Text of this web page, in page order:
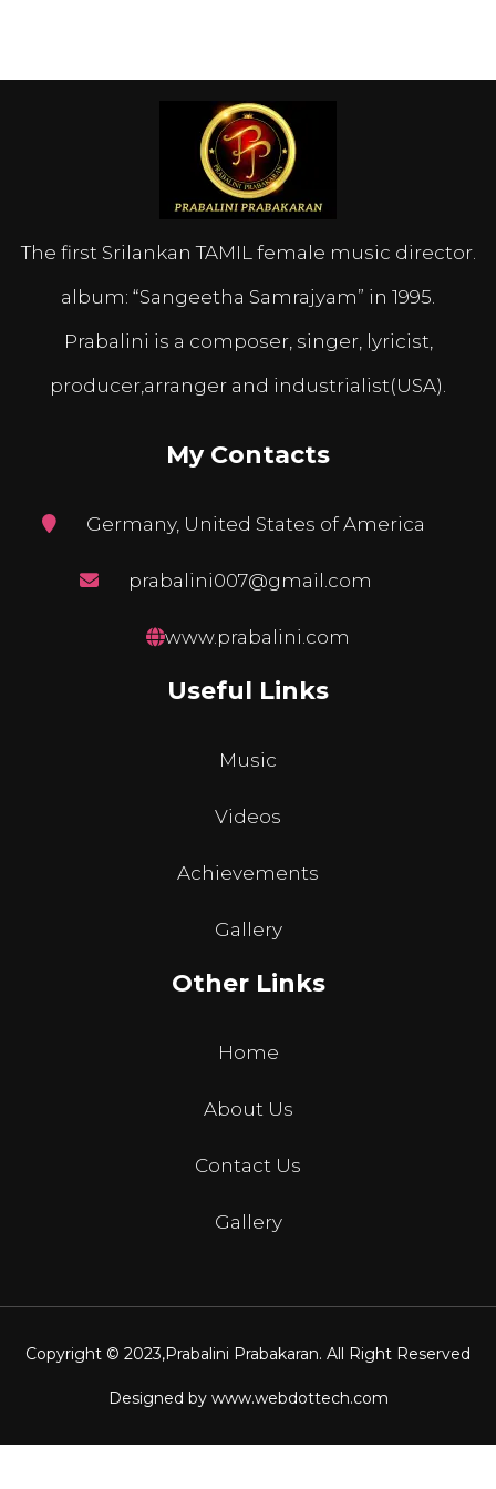
The first Srilankan TAMIL female music director.
album: “Sangeetha Samrajyam” in 1995.
Prabalini is a composer, singer, lyricist,
producer,arranger and industrialist(USA).
My Contacts
Germany, United States of America
prabalini007@gmail.com
www.prabalini.com
Useful Links
Music
Videos
Achievements
Gallery
Other Links
Home
About Us
Contact Us
Gallery
Copyright © 2023,Prabalini Prabakaran. All Right Reserved
Designed by www.webdottech.com